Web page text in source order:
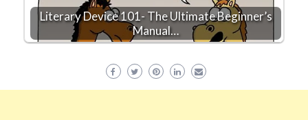
Literary Device 101- The Ultimate Beginner’s
Manual…